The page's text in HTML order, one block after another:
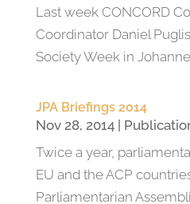
Last week CONCORD
Coordinator Daniel
Society Week in
JPA Briefings 2014
Nov 28, 2014|
Twice a year,
EU and the ACP
Parliamentarian